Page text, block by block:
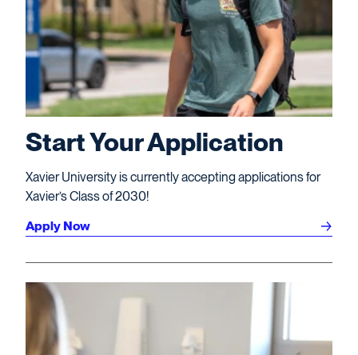
Start Your Application
Xavier University is currently accepting applications for
Xavier’s Class of 2030!
Apply Now